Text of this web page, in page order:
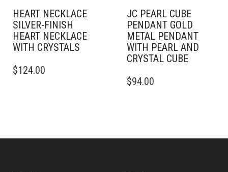
HEART NECKLACE
SILVER-FINISH
HEART NECKLACE
WITH CRYSTALS
$124.00
JC PEARL CUBE
PENDANT GOLD
METAL PENDANT
WITH PEARL AND
CRYSTAL CUBE
$94.00